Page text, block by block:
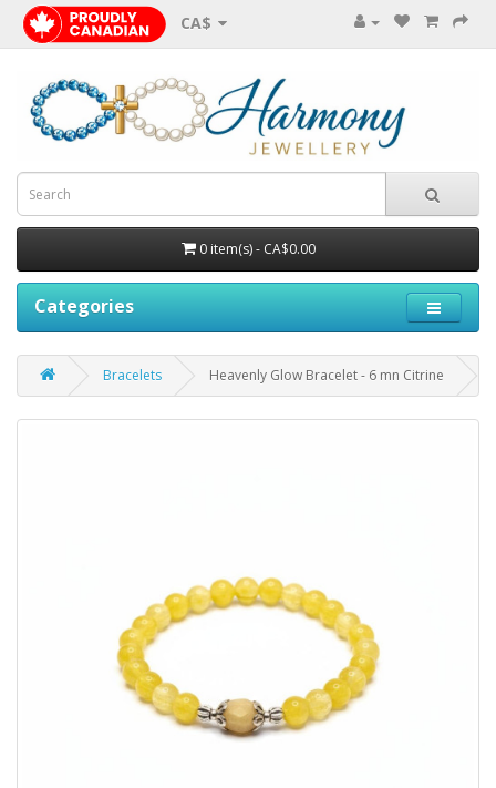
CA$
0 item(s) - CA$0.00
Categories
Bracelets Heavenly Glow Bracelet - 6 mn Citrine